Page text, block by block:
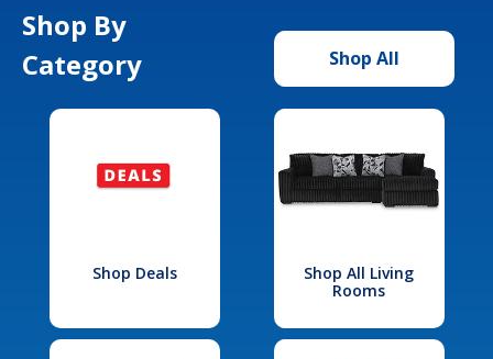
Shop By
Category
Shop All
Shop Deals
Shop All Living
Rooms